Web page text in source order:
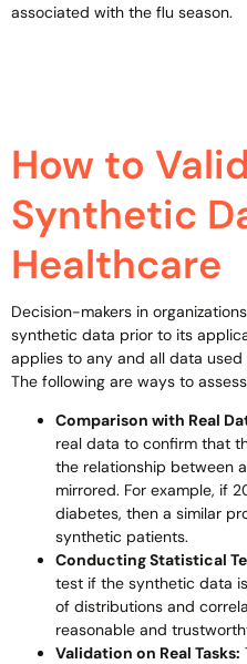
associated with the flu season.
How to
Synthetic
Healthcare
Decision-makers in
synthetic data prior to its
applies to any and all data
The following are ways to
Comparison with Real
real data to confirm that
the relationship between
mirrored. For example, if
diabetes, then a similar
synthetic patients.
Conducting Statistical
test if the synthetic data
of distributions and
reasonable and
Validation on Real Tasks: